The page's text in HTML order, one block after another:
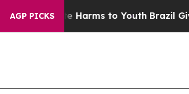
AGP PICKSHarms to Youth Brazil Gives